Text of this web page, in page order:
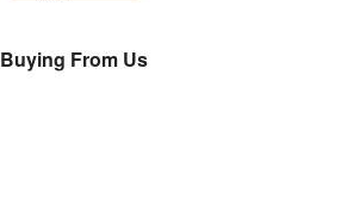
Buying From Us